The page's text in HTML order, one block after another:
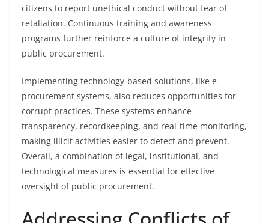
citizens to report unethical conduct without fear of
retaliation. Continuous training and awareness
programs further reinforce a culture of integrity in
public procurement.
Implementing technology-based solutions, like e-
procurement systems, also reduces opportunities for
corrupt practices. These systems enhance
transparency, recordkeeping, and real-time monitoring,
making illicit activities easier to detect and prevent.
Overall, a combination of legal, institutional, and
technological measures is essential for effective
oversight of public procurement.